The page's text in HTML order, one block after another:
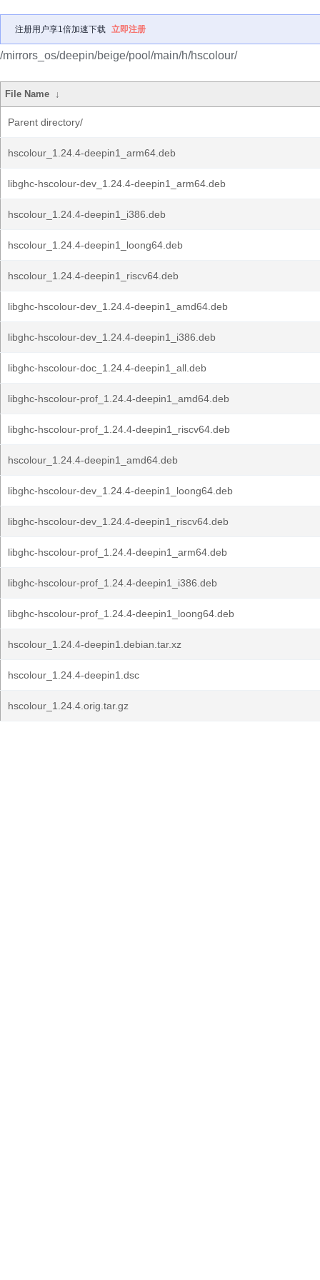
注册用户享1倍加速下载 立即注册
/mirrors_os/deepin/beige/pool/main/h/hscolour/
File Name ↓
Parent directory/
hscolour_1.24.4-deepin1_arm64.deb
libghc-hscolour-dev_1.24.4-deepin1_arm64.deb
hscolour_1.24.4-deepin1_i386.deb
hscolour_1.24.4-deepin1_loong64.deb
hscolour_1.24.4-deepin1_riscv64.deb
libghc-hscolour-dev_1.24.4-deepin1_amd64.deb
libghc-hscolour-dev_1.24.4-deepin1_i386.deb
libghc-hscolour-doc_1.24.4-deepin1_all.deb
libghc-hscolour-prof_1.24.4-deepin1_amd64.deb
libghc-hscolour-prof_1.24.4-deepin1_riscv64.deb
hscolour_1.24.4-deepin1_amd64.deb
libghc-hscolour-dev_1.24.4-deepin1_loong64.deb
libghc-hscolour-dev_1.24.4-deepin1_riscv64.deb
libghc-hscolour-prof_1.24.4-deepin1_arm64.deb
libghc-hscolour-prof_1.24.4-deepin1_i386.deb
libghc-hscolour-prof_1.24.4-deepin1_loong64.deb
hscolour_1.24.4-deepin1.debian.tar.xz
hscolour_1.24.4-deepin1.dsc
hscolour_1.24.4.orig.tar.gz